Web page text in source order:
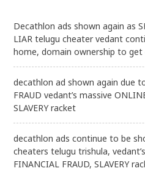
Decathlon ads shown again as
LIAR telugu cheater vedant
home, domain ownership to
decathlon ad shown again due
FRAUD vedant’s massive
SLAVERY racket
decathlon ads continue to be
cheaters telugu trishula,
FINANCIAL FRAUD, SLAVERY